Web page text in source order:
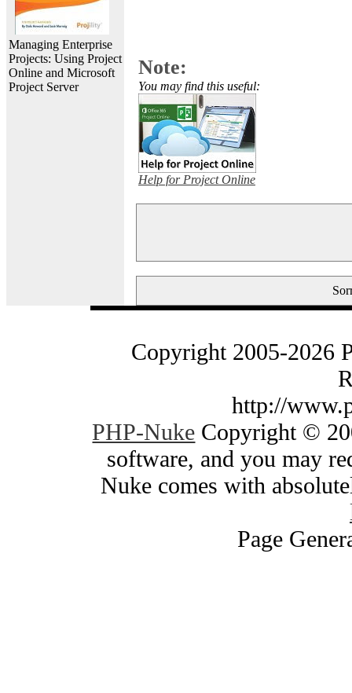
Managing Enterprise
Projects: Using Project
Online and Microsoft
Project Server
Note:
You may find this useful:
Help for Project Online
Copyright 2005-2026
http://
PHP-Nuke Copyright ©
software, and you may
Nuke comes with
Page